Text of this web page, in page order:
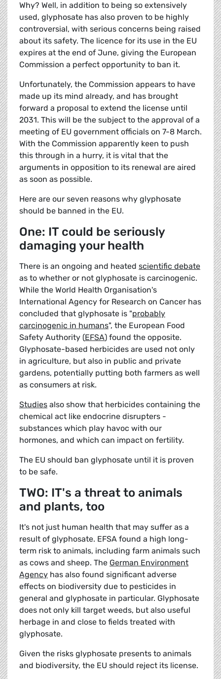
Why? Well, in addition to being so extensively
used, glyphosate has also proven to be highly
controversial, with serious concerns being raised
about its safety. The licence for its use in the EU
expires at the end of June, giving the European
Commission a perfect opportunity to ban it.
Unfortunately, the Commission appears to have
made up its mind already, and has brought
forward a proposal to extend the license until
2031. This will be the subject to the approval of a
meeting of EU government officials on 7-8 March.
With the Commission apparently keen to push
this through in a hurry, it is vital that the
arguments in opposition to its renewal are aired
as soon as possible.
Here are our seven reasons why glyphosate
should be banned in the EU.
One: IT could be seriously
damaging your health
There is an ongoing and heated scientific debate
as to whether or not glyphosate is carcinogenic.
While the World Health Organisation's
International Agency for Research on Cancer has
concluded that glyphosate is "probably
carcinogenic in humans", the European Food
Safety Authority (EFSA) found the opposite.
Glyphosate-based herbicides are used not only
in agriculture, but also in public and private
gardens, potentially putting both farmers as well
as consumers at risk.
Studies also show that herbicides containing the
chemical act like endocrine disrupters -
substances which play havoc with our
hormones, and which can impact on fertility.
The EU should ban glyphosate until it is proven
to be safe.
TWO: IT's a threat to animals
and plants, too
It's not just human health that may suffer as a
result of glyphosate. EFSA found a high long-
term risk to animals, including farm animals such
as cows and sheep. The German Environment
Agency has also found significant adverse
effects on biodiversity due to pesticides in
general and glyphosate in particular. Glyphosate
does not only kill target weeds, but also useful
herbage in and close to fields treated with
glyphosate.
Given the risks glyphosate presents to animals
and biodiversity, the EU should reject its license.